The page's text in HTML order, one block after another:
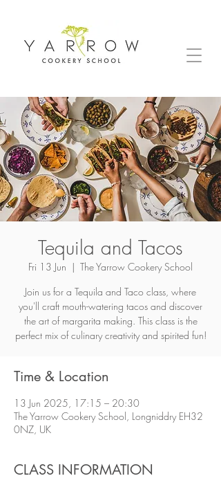
Tequila and Tacos
Fri 13 Jun
  |
The Yarrow Cookery School
Join us for a Tequila and Taco class, where
you'll craft mouth-watering tacos and discover
the art of margarita making. This class is the
perfect mix of culinary creativity and spirited fun!
Time & Location
13 Jun 2025, 17:15 – 20:30
The Yarrow Cookery School, Longniddry EH32
0NZ, UK
CLASS INFORMATION